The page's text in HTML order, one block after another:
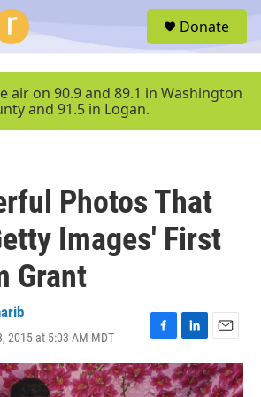
u
Donate
air on 90.9 and 89.1 in Washington
and 91.5 in Logan.
Photos That
Images' First
Grant
2015 at 5:03 AM MDT
F
a
c
e
L
i
n
k
E
m
a
i